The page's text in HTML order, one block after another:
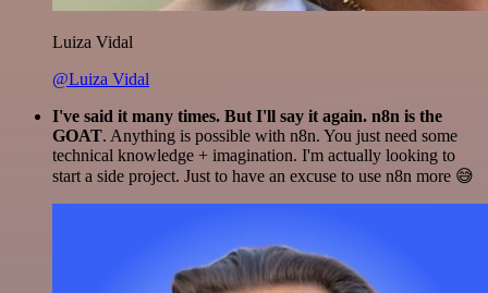
Luiza Vidal
@Luiza Vidal
I've said it many times. But I'll say it again. n8n is the
GOAT. Anything is possible with n8n. You just need some
technical knowledge + imagination. I'm actually looking to
start a side project. Just to have an excuse to use n8n more 😅